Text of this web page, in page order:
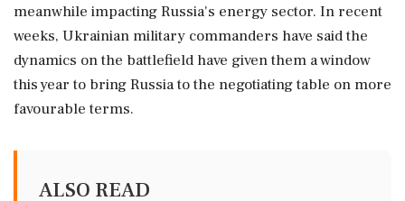
meanwhile impacting Russia's energy sector. In recent
weeks, Ukrainian ⁠military commanders have ⁠said the
dynamics on the battlefield have given them a window
this year to bring Russia to the negotiating table ‌on more
‌favourable terms.
ALSO READ